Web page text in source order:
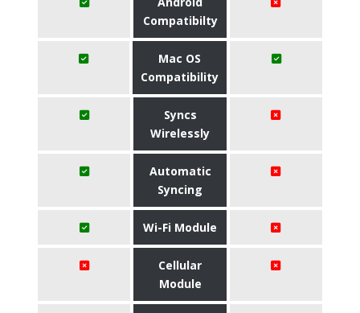
Compatibilty
Mac OS
Compatibility
Syncs
Wirelessly
Automatic
Syncing
Wi-Fi Module
Cellular
Module